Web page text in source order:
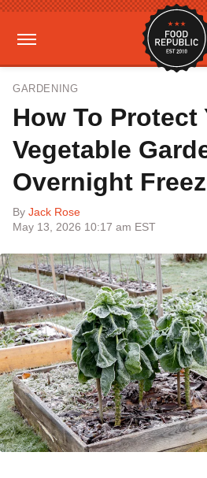
GARDENING
How To Protect
Vegetable
Overnight
By Jack Rose
May 13, 2026 10:17 am EST